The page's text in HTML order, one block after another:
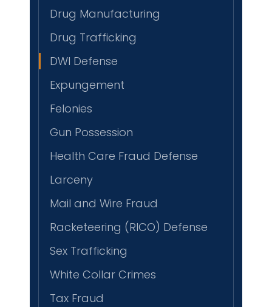
Drug Manufacturing
Drug Trafficking
DWI Defense
Expungement
Felonies
Gun Possession
Health Care Fraud Defense
Larceny
Mail and Wire Fraud
Racketeering (RICO) Defense
Sex Trafficking
White Collar Crimes
Tax Fraud